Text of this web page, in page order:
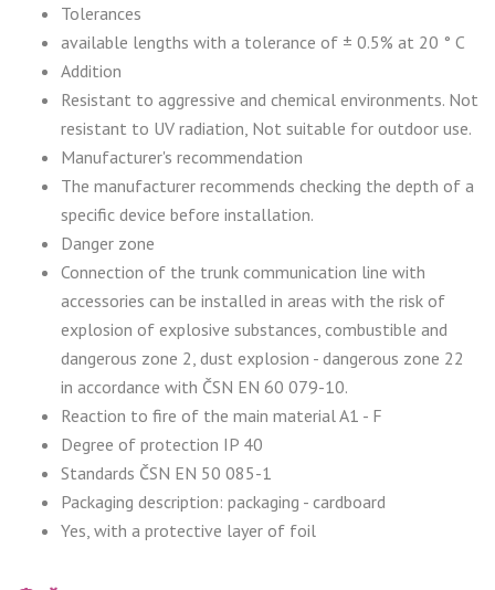
Tolerances
available lengths with a tolerance of ± 0.5% at 20 ° C
Addition
Resistant to aggressive and chemical environments. Not
resistant to UV radiation, Not suitable for outdoor use.
Manufacturer's recommendation
The manufacturer recommends checking the depth of a
specific device before installation.
Danger zone
Connection of the trunk communication line with
accessories can be installed in areas with the risk of
explosion of explosive substances, combustible and
dangerous zone 2, dust explosion - dangerous zone 22
in accordance with ČSN EN 60 079-10.
Reaction to fire of the main material A1 - F
Degree of protection IP 40
Standards ČSN EN 50 085-1
Packaging description: packaging - cardboard
Yes, with a protective layer of foil